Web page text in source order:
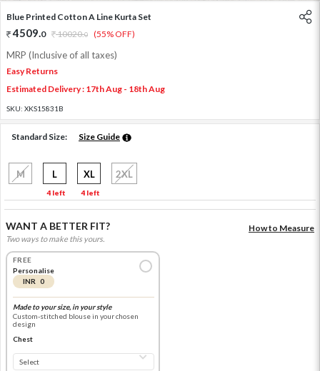
Blue Printed Cotton A Line Kurta Set
4509.0 10020.0 (55% OFF)
MRP (Inclusive of all taxes)
Easy Returns
Estimated Delivery : 17th Aug - 18th Aug
SKU: XKS15831B
Standard Size: Size Guide
M L
4 left
XL
4 left
2XL
WANT A BETTER FIT?
Two ways to make this yours.
How to Measure
FREE
Personalise
INR 0
Made to your size, in your style
Custom-stitched blouse in your chosen
design
Chest